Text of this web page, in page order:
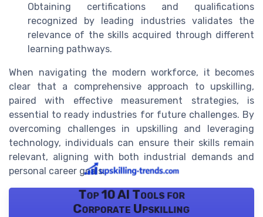
Obtaining certifications and qualifications
recognized by leading industries validates the
relevance of the skills acquired through different
learning pathways.
When navigating the modern workforce, it becomes
clear that a comprehensive approach to upskilling,
paired with effective measurement strategies, is
essential to ready industries for future challenges. By
overcoming challenges in upskilling and leveraging
technology, individuals can ensure their skills remain
relevant, aligning with both industrial demands and
personal career goals.
Top 10 AI Tools for
Corporate Upskilling